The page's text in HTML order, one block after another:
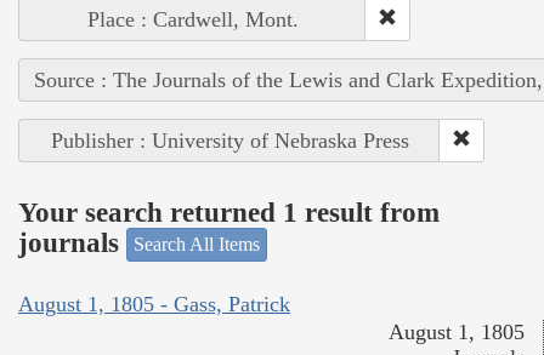
Place : Cardwell, Mont.
Source : The Journals of the Lewis and Clark
Publisher : University of Nebraska Press
Your search returned 1 result from
journals
Search All Items
August 1, 1805 - Gass, Patrick
August 1, 1805